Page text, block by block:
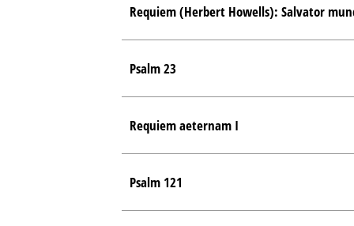
Requiem (Herbert Howells): Salvator
Psalm 23
Requiem aeternam I
Psalm 121